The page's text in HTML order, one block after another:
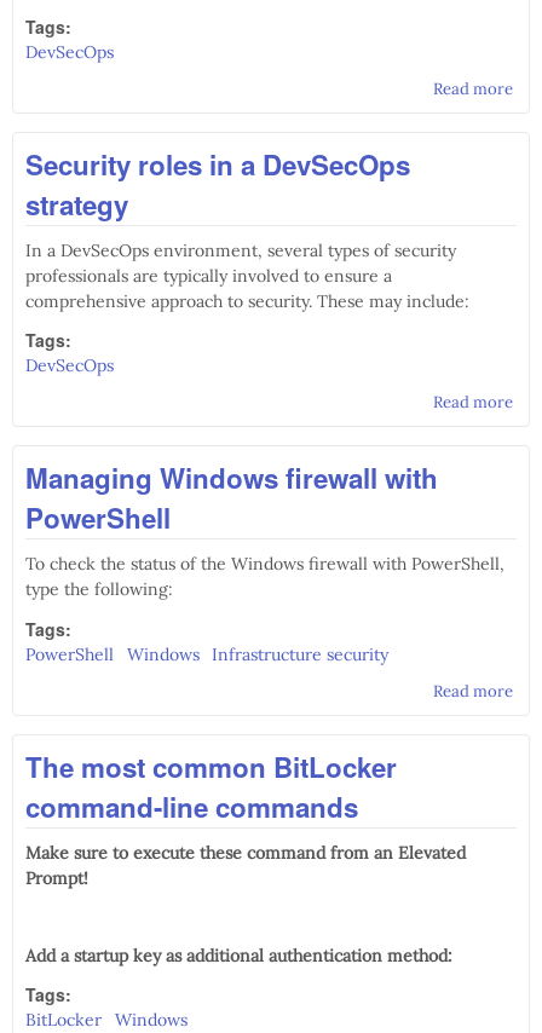
Tags:
DevSecOps
Read more
Security roles in a DevSecOps
strategy
In a DevSecOps environment, several types of security
professionals are typically involved to ensure a
comprehensive approach to security. These may include:
Tags:
DevSecOps
Read more
Managing Windows firewall with
PowerShell
To check the status of the Windows firewall with PowerShell,
type the following:
Tags:
PowerShell Windows Infrastructure security
Read more
The most common BitLocker
command-line commands
Make sure to execute these command from an Elevated
Prompt!
Add a startup key as additional authentication method:
Tags:
BitLocker Windows